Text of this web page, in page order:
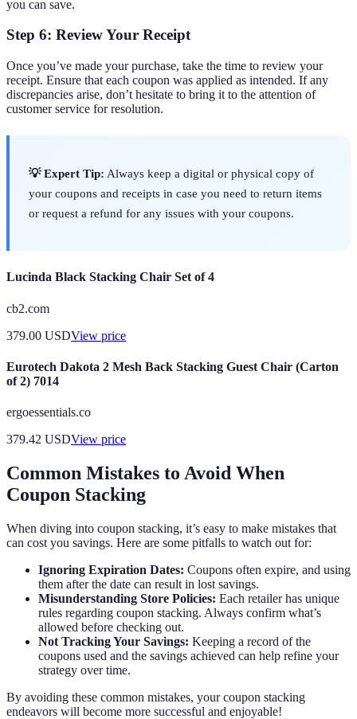
you can save.
Step 6: Review Your Receipt
Once you’ve made your purchase, take the time to review your
receipt. Ensure that each coupon was applied as intended. If any
discrepancies arise, don’t hesitate to bring it to the attention of
customer service for resolution.
💡 Expert Tip: Always keep a digital or physical copy of
your coupons and receipts in case you need to return items
or request a refund for any issues with your coupons.
Lucinda Black Stacking Chair Set of 4
cb2.com
379.00 USDView price
Eurotech Dakota 2 Mesh Back Stacking Guest Chair (Carton
of 2) 7014
ergoessentials.co
379.42 USDView price
Common Mistakes to Avoid When
Coupon Stacking
When diving into coupon stacking, it’s easy to make mistakes that
can cost you savings. Here are some pitfalls to watch out for:
Ignoring Expiration Dates: Coupons often expire, and using
them after the date can result in lost savings.
Misunderstanding Store Policies: Each retailer has unique
rules regarding coupon stacking. Always confirm what’s
allowed before checking out.
Not Tracking Your Savings: Keeping a record of the
coupons used and the savings achieved can help refine your
strategy over time.
By avoiding these common mistakes, your coupon stacking
endeavors will become more successful and enjoyable!